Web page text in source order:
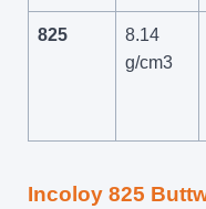
825
8.14
g/cm3
Incoloy 825